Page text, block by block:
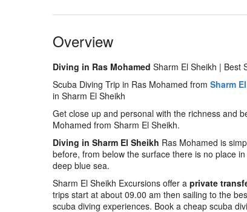
Overview
Diving in Ras Mohamed Sharm El Sheikh | Best
Scuba Diving Trip in Ras Mohamed from Sharm
in Sharm El Sheikh
Get close up and personal with the richness and
Mohamed from Sharm El Sheikh.
Diving in Sharm El Sheikh Ras Mohamed is
before, from below the surface there is no place
deep blue sea.
Sharm El Sheikh Excursions offer a private
trips start at about 09.00 am then sailing to the
scuba diving experiences. Book a cheap scuba